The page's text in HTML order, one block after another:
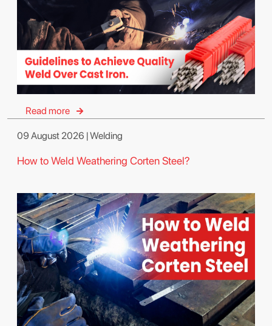
Read more
09 August 2026 | Welding
How to Weld Weathering Corten Steel?